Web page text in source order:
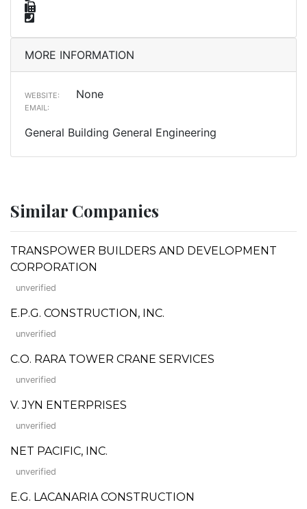
MORE INFORMATION
WEBSITE: None
EMAIL:
General Building General Engineering
Similar Companies
TRANSPOWER BUILDERS AND DEVELOPMENT
CORPORATION
unverified
E.P.G. CONSTRUCTION, INC.
unverified
C.O. RARA TOWER CRANE SERVICES
unverified
V. JYN ENTERPRISES
unverified
NET PACIFIC, INC.
unverified
E.G. LACANARIA CONSTRUCTION